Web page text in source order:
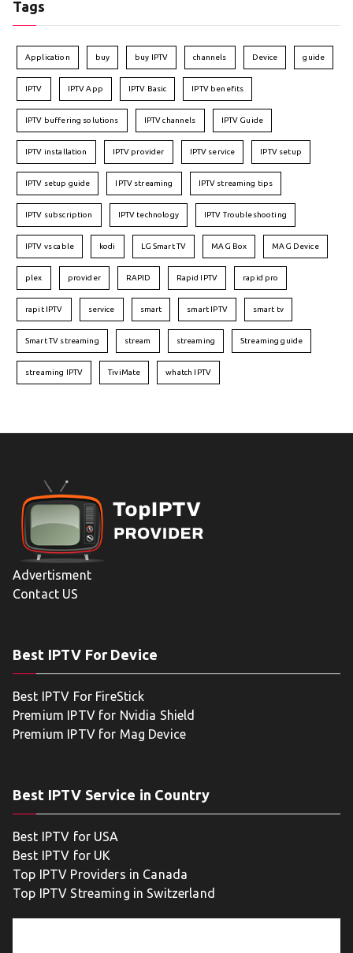
Tags
Application buy buy IPTV channels Device guide
IPTV IPTV App IPTV Basic IPTV benefits
IPTV buffering solutions IPTV channels IPTV Guide
IPTV installation IPTV provider IPTV service IPTV setup
IPTV setup guide IPTV streaming IPTV streaming tips
IPTV subscription IPTV technology IPTV Troubleshooting
IPTV vs cable kodi LG Smart TV MAG Box MAG Device
plex provider RAPID Rapid IPTV rapid pro
rapit IPTV service smart smart IPTV smart tv
Smart TV streaming stream streaming Streaming guide
streaming IPTV TiviMate whatch IPTV
Advertisment
Contact US
Best IPTV For Device
Best IPTV For FireStick
Premium IPTV for Nvidia Shield
Premium IPTV for Mag Device
Best IPTV Service in Country
Best IPTV for USA
Best IPTV for UK
Top IPTV Providers in Canada
Top IPTV Streaming in Switzerland